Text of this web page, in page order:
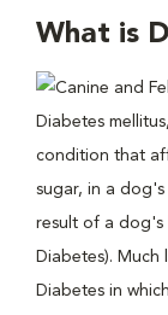
What is
Diabetes
condition that
sugar, in a
result of a dog's
Diabetes). Much
Diabetes in